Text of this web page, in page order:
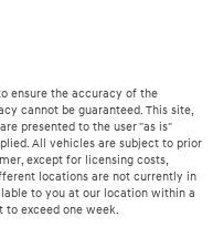
ensure the accuracy of the
cannot be guaranteed. This site,
presented to the user "as is"
All vehicles are subject to prior
except for licensing costs,
locations are not currently in
to you at our location within a
to exceed one week.